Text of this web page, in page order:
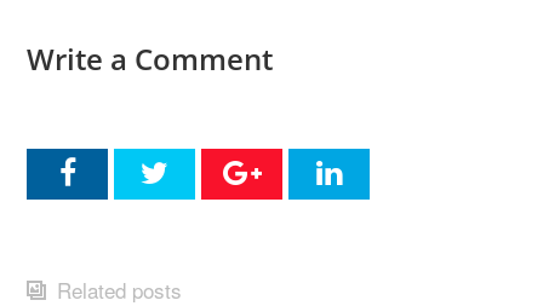
Write a Comment
Related posts